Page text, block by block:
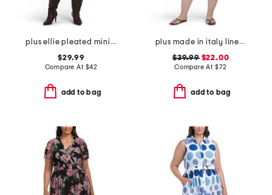
plus ellie pleated mini shirt dress in cotton dobby
$29.99
Compare At $42
add to bag
plus made in italy linen blend pleat front dress
$39.99$22.00
Compare At $72
add to bag